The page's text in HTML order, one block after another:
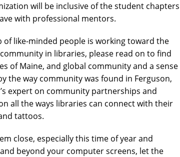
will be inclusive of the student chapters
with professional mentors.
of like-minded people is working toward the
in libraries, please read on to find
of Maine, and global community and a sense
the way community was found in Ferguson,
expert on community partnerships and
all the ways libraries can connect with their
tattoos.
close, especially this time of year and
beyond your computer screens, let the